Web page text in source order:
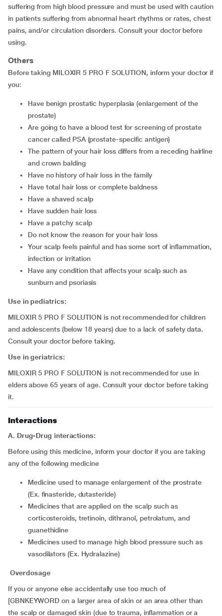
suffering from high blood pressure and must be used with caution
in patients suffering from abnormal heart rhythms or rates, chest
pains, and/or circulation disorders. Consult your doctor before
using.
Others
Before taking MILOXIR 5 PRO F SOLUTION, inform your doctor if
you:
have benign prostatic hyperplasia (enlargement of the
prostate)
are going to have a blood test for screening of prostate
cancer called PSA (prostate-specific antigen)
the pattern of your hair loss differs from a receding hairline
and crown balding
have no history of hair loss in the family
have total hair loss or complete baldness
have a shaved scalp
have sudden hair loss
have a patchy scalp
do not know the reason for your hair loss
your scalp feels painful and has some sort of inflammation,
infection or irritation
have any condition that affects your scalp such as
sunburn and psoriasis
Use in pediatrics:
MILOXIR 5 PRO F SOLUTION is not recommended for children
and adolescents (below 18 years) due to a lack of safety data.
Consult your doctor before taking.
Use in geriatrics:
MILOXIR 5 PRO F SOLUTION is not recommended for use in
elders above 65 years of age. Consult your doctor before taking
it.
Interactions
A. Drug-Drug interactions:
Before using this medicine, inform your doctor if you are taking
any of the following medicine
medicine used to manage enlargement of the prostrate
(Ex. finasteride, dutasteride)
medicines that are applied on the scalp such as
corticosteroids, tretinoin, dithranol, petrolatum, and
guanethidine
medicines used to manage high blood pressure such as
vasodilators (Ex. Hydralazine)
Overdosage
If you or anyone else accidentally use too much of
[GBNKEYWORD on a larger area of skin or an area other than
the scalp or damaged skin (due to trauma, inflammation or a